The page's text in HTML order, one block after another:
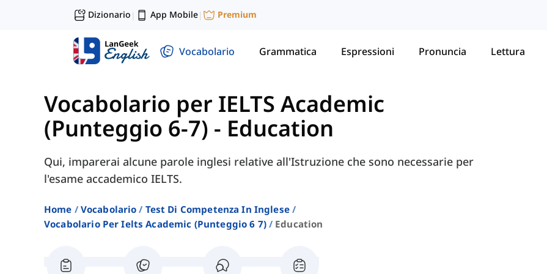
Dizionario | App Mobile| Premium
Vocabolario Grammatica Espressioni Pronuncia Lettura
Vocabolario per IELTS Academic
(Punteggio 6-7) - Education
Qui, imparerai alcune parole inglesi relative all'Istruzione che sono necessarie per
l'esame accademico IELTS.
Home Vocabolario
Test Di Competenza In Inglese
Vocabolario Per Ielts Academic (punteggio 6 7)
Education